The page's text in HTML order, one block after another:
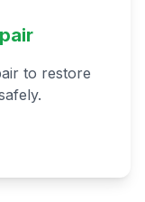
to restore